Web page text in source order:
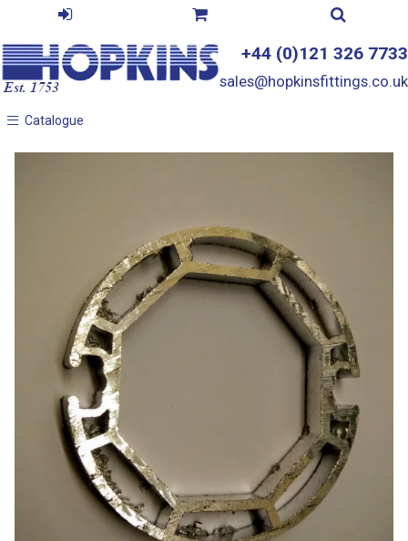
+44 (0)121 326 7733
sales@hopkinsfittings.co.uk
Catalogue
Catalogue